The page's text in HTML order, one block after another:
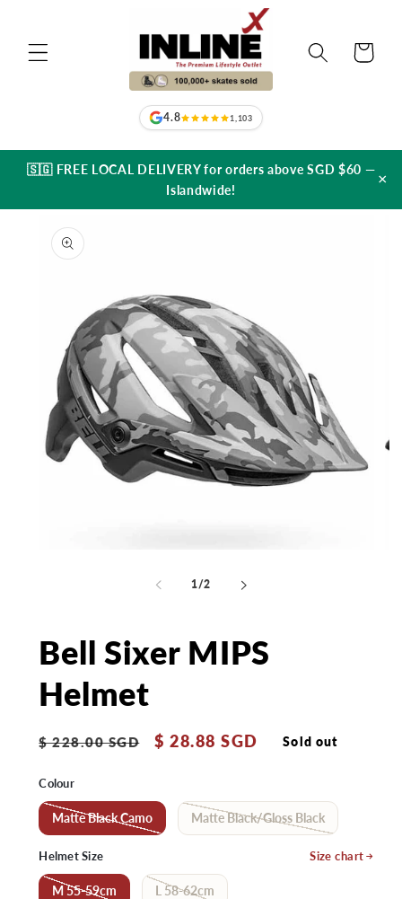
4.8 1,103
Cart
🇸🇬 FREE LOCAL DELIVERY for orders above SGD $60 —
Islandwide!
×
Skip to
product
information
1/
of
2
Bell Sixer MIPS
Helmet
Regular
$ 228.00 SGD
Sale
$ 28.88 SGD Sold out
Colour
Matte Black Camo Matte Black/Gloss Black
Helmet Size Size chart
M 55-59cm L 58-62cm